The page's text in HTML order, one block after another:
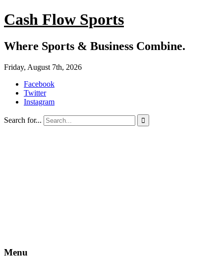
Cash Flow Sports
Where Sports & Business Combine.
Friday, August 7th, 2026
Facebook
Twitter
Instagram
Search for... 
Menu